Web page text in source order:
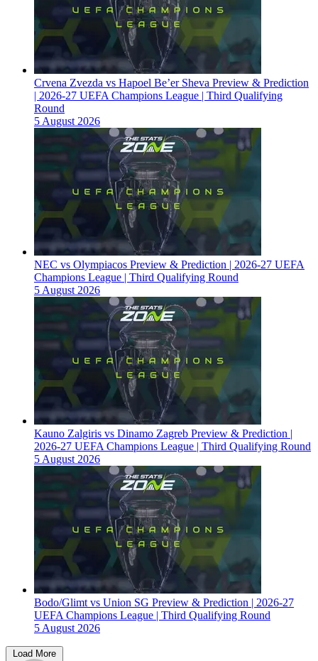
Crvena Zvezda vs Hapoel Be’er Sheva Preview & Prediction
| 2026-27 UEFA Champions League | Third Qualifying
Round
5 August 2026
NEC vs Olympiacos Preview & Prediction | 2026-27 UEFA
Champions League | Third Qualifying Round
5 August 2026
Kauno Zalgiris vs Dinamo Zagreb Preview & Prediction |
2026-27 UEFA Champions League | Third Qualifying Round
5 August 2026
Bodo/Glimt vs Union SG Preview & Prediction | 2026-27
UEFA Champions League | Third Qualifying Round
5 August 2026
Load More